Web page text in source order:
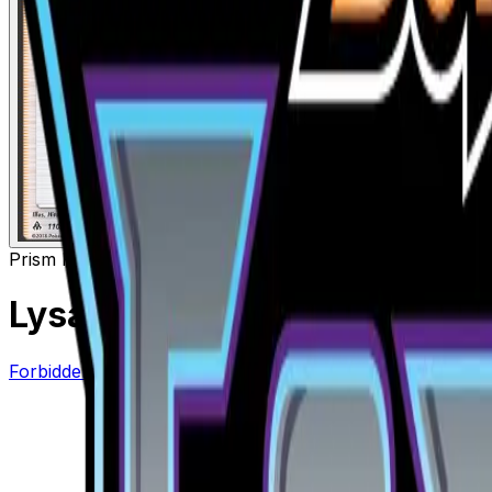
Prism Rare Supporter
Lysandre Prism Star– 110/
Forbidden Light